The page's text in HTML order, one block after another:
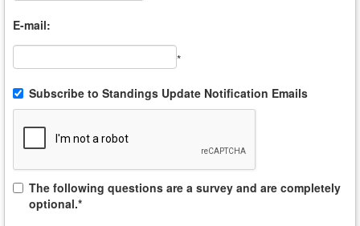
E-mail:
*
Subscribe to Standings Update Notification Emails
The following questions are a survey and are completely
optional.*